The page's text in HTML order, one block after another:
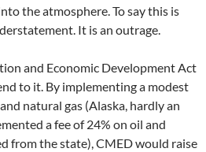
the atmosphere. To say this is
It is an outrage.
and Economic Development Act
to it. By implementing a modest
natural gas (Alaska, hardly an
a fee of 24% on oil and
from the state), CMED would raise